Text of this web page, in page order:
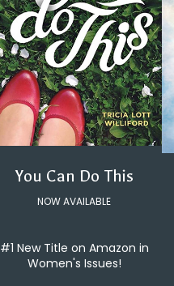
You Can Do This
NOW AVAILABLE
#1 New Title on Amazon in
Women's Issues!